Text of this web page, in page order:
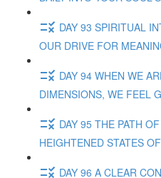
DAY 93 SPIRITUAL
OUR DRIVE FOR
DAY 94 WHEN WE
DIMENSIONS, WE FEEL
DAY 95 THE PATH
HEIGHTENED STATES
DAY 96 A CLEAR